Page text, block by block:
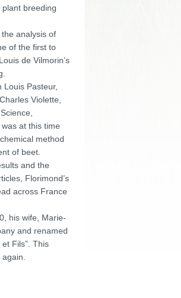
plant breeding
analysis of
of the first to
de Vilmorin’s
Pasteur,
Violette,
at this time
method
of beet.
and the
Florimond’s
across France
his wife, Marie-
and renamed
Fils”. This